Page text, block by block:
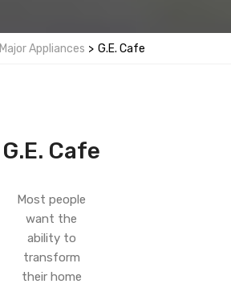
Major Appliances > G.E. Cafe
G.E. Cafe
Most people
want the
ability to
transform
their home